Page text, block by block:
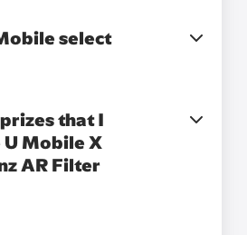
select
that I
U Mobile X
AR Filter